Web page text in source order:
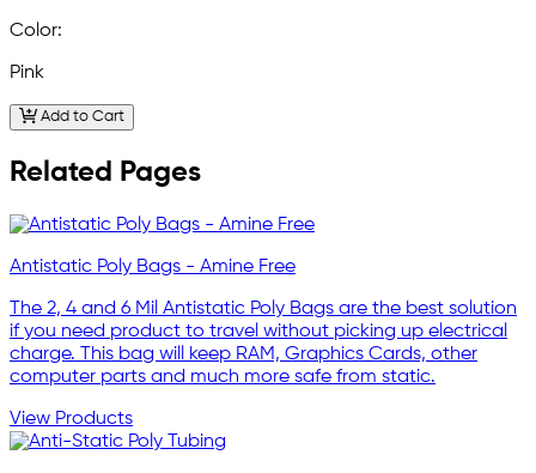
Color:
Pink
Add to Cart
Related Pages
Antistatic Poly Bags - Amine Free
The 2, 4 and 6 Mil Antistatic Poly Bags are the best solution
if you need product to travel without picking up electrical
charge. This bag will keep RAM, Graphics Cards, other
computer parts and much more safe from static.
View Products